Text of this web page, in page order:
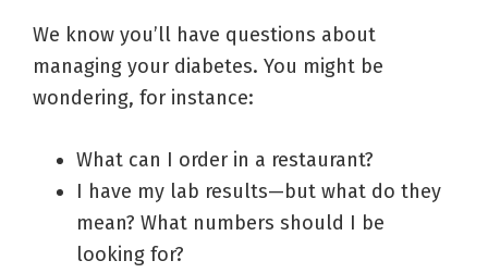
We know you’ll have questions about
managing your diabetes. You might be
wondering, for instance:
What can I order in a restaurant?
I have my lab results—but what do they
mean? What numbers should I be
looking for?